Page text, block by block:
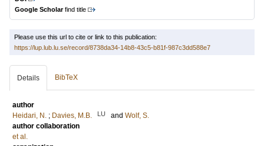
Google Scholarfind title
Please use this url to cite or link to this publication:
https://lup.lub.lu.se/record/8738da34-14b8-43c5-b81f-987c3dd588e7
Details BibTeX
author
Heidari, N. ; Davies, M.B. LU and Wolf, S.
author collaboration
et al.